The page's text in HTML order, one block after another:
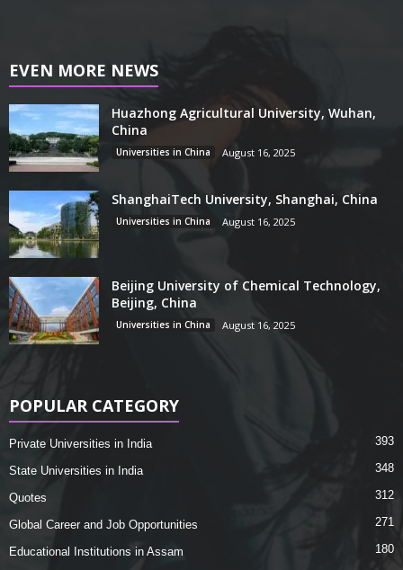
EVEN MORE NEWS
Huazhong Agricultural University, Wuhan,
China
Universities in China August 16, 2025
ShanghaiTech University, Shanghai, China
Universities in China August 16, 2025
Beijing University of Chemical Technology,
Beijing, China
Universities in China August 16, 2025
POPULAR CATEGORY
Private Universities in India 393
State Universities in India 348
Quotes 312
Global Career and Job Opportunities 271
Educational Institutions in Assam
180